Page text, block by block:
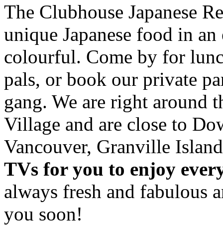
The Clubhouse Japanese
unique Japanese food in
colourful. Come by for
pals, or book our private
gang. We are right around
Village and are close to
Vancouver, Granville
TVs for you to enjoy
always fresh and fabulous
you soon!